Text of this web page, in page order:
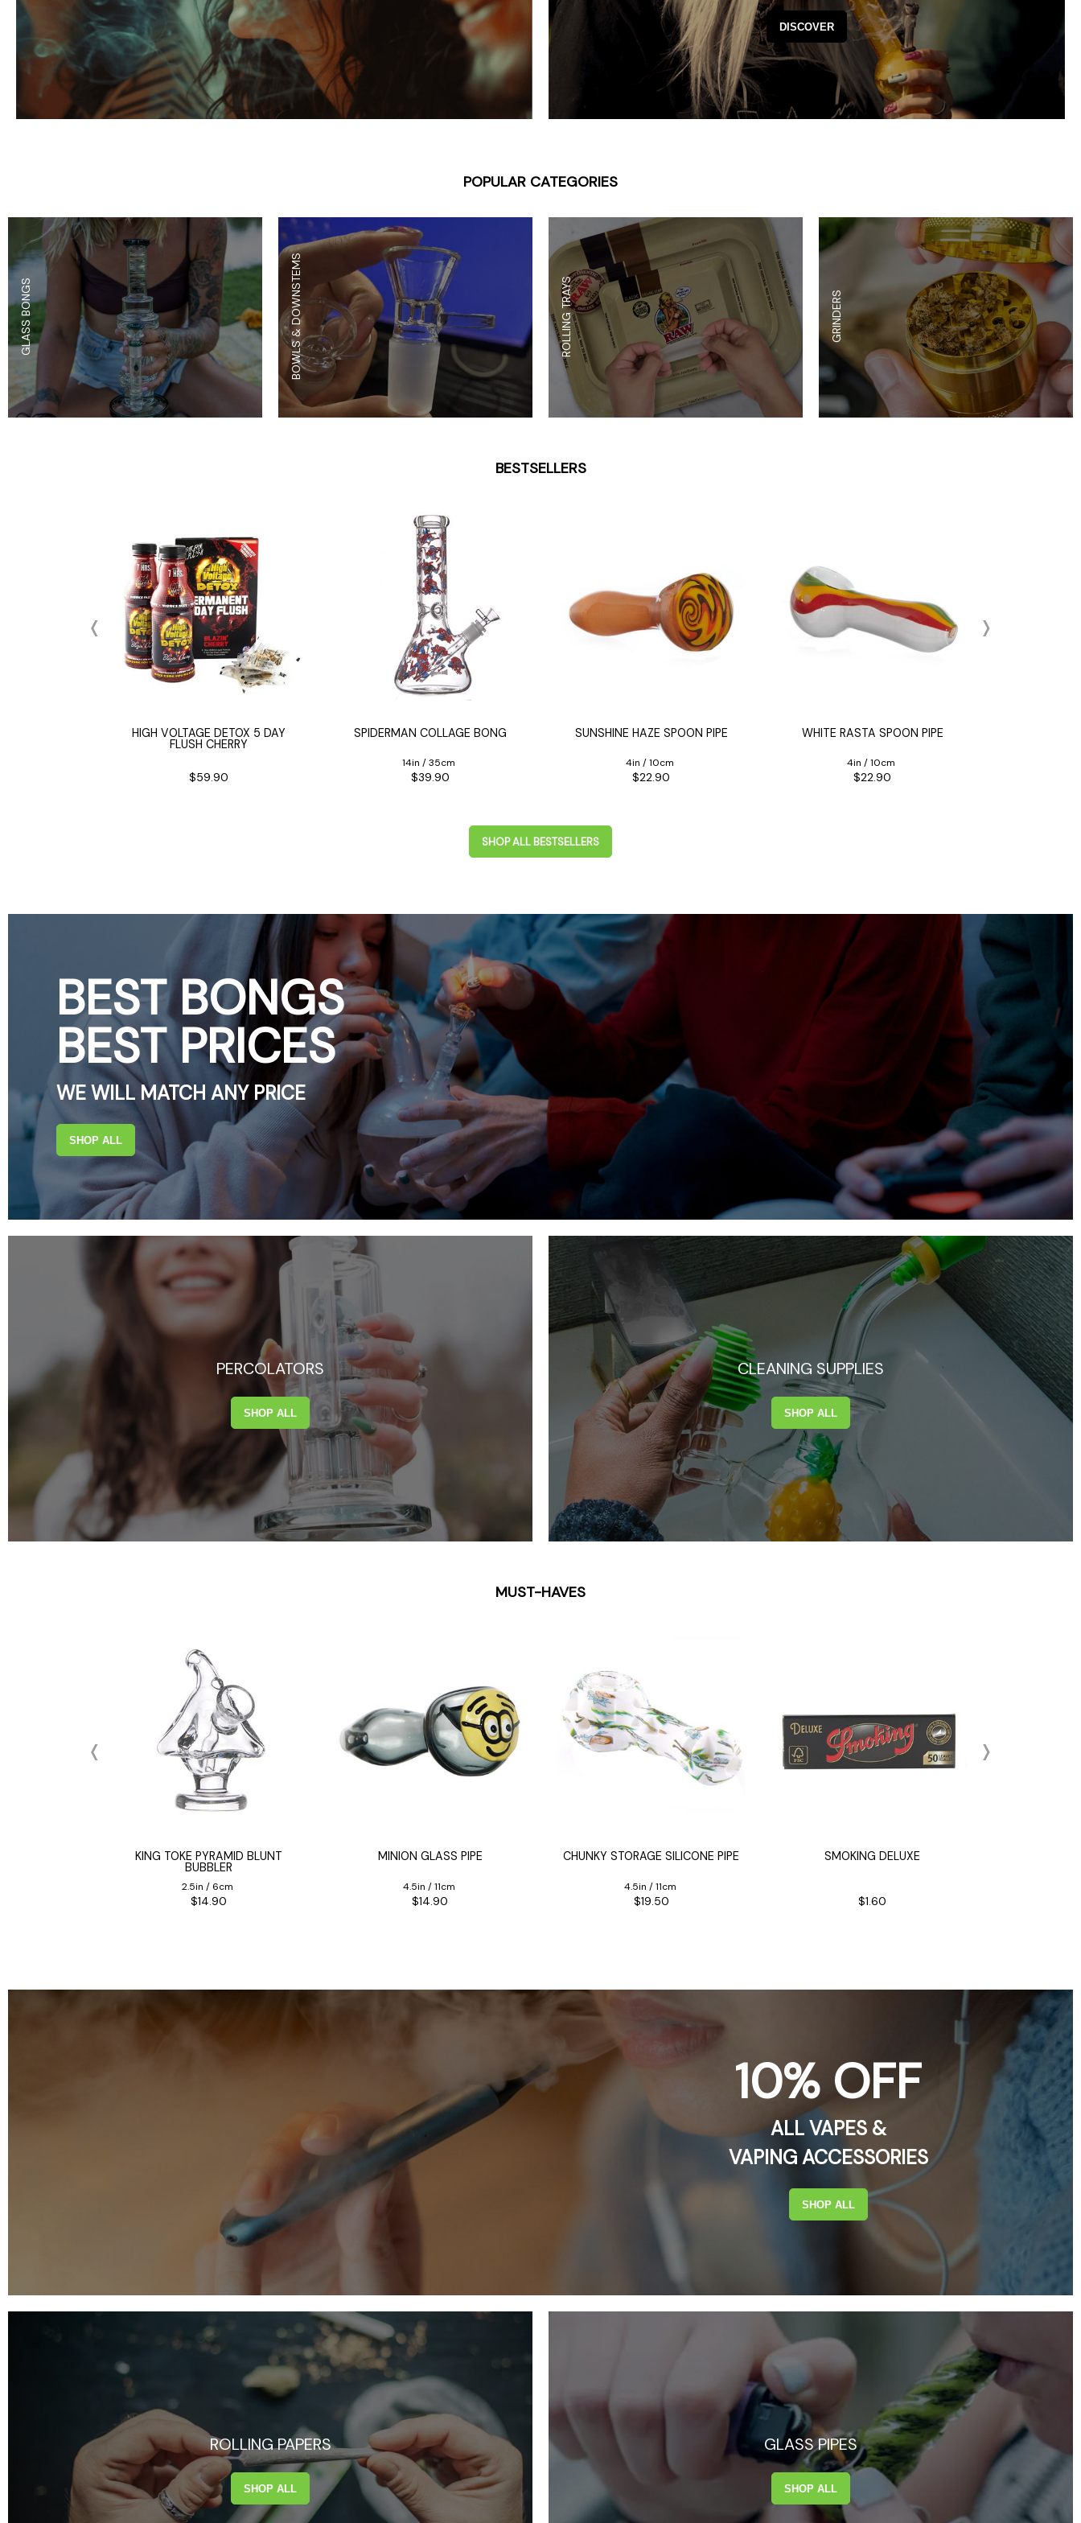
Parts & Supplies
Cleaning Supplies
Cleaning Supplies
Ashtrays
Torch & Lighters
Storage & Safes
Knives
Ash Catchers
Bowls & Downstems
Parts & Supplies
Extractors
Detox
Adult Toys
Flags
Frames
Stickers
DISCOVER
POPULAR CATEGORIES
GLASS BONGS BOWLS & DOWNSTEMS ROLLING TRAYS GRINDERS
BESTSELLERS
HIGH VOLTAGE DETOX 5 DAY
FLUSH CHERRY
$59.90
SPIDERMAN COLLAGE BONG
14in / 35cm
$39.90
SUNSHINE HAZE SPOON PIPE
4in / 10cm
$22.90
WHITE RASTA SPOON PIPE
4in / 10cm
$22.90
SHOP ALL BESTSELLERS
BEST BONGS
BEST PRICES
WE WILL MATCH ANY PRICE
SHOP ALL
PERCOLATORS
SHOP ALL
CLEANING SUPPLIES
SHOP ALL
MUST-HAVES
KING TOKE PYRAMID BLUNT
BUBBLER
2.5in / 6cm
$14.90
MINION GLASS PIPE
4.5in / 11cm
$14.90
CHUNKY STORAGE SILICONE PIPE
4.5in / 11cm
$19.50
SMOKING DELUXE
$1.60
10% OFF
ALL VAPES &
VAPING ACCESSORIES
SHOP ALL
ROLLING PAPERS
SHOP ALL
GLASS PIPES
SHOP ALL